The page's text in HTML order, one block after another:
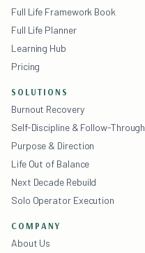
Full Life Framework Book
Full Life Planner
Learning Hub
Pricing
SOLUTIONS
Burnout Recovery
Self-Discipline & Follow-Through
Purpose & Direction
Life Out of Balance
Next Decade Rebuild
Solo Operator Execution
COMPANY
About Us